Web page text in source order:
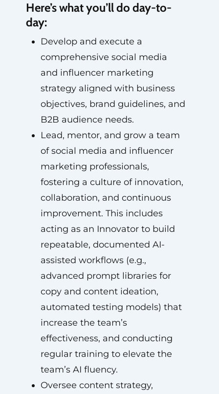
Here’s what you’ll do day-to-
day:
Develop and execute a
comprehensive social media
and influencer marketing
strategy aligned with business
objectives, brand guidelines, and
B2B audience needs.
Lead, mentor, and grow a team
of social media and influencer
marketing professionals,
fostering a culture of innovation,
collaboration, and continuous
improvement. This includes
acting as an Innovator to build
repeatable, documented AI-
assisted workflows (e.g.,
advanced prompt libraries for
copy and content ideation,
automated testing models) that
increase the team’s
effectiveness, and conducting
regular training to elevate the
team’s AI fluency.
Oversee content strategy,